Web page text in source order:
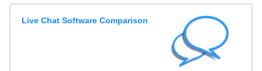
Live Chat Software Comparison